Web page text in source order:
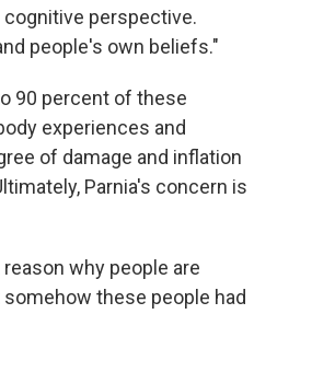
perspective.
people's own beliefs."
90 percent of these
experiences and
of damage and inflation
Parnia's concern is
why people are
these people had